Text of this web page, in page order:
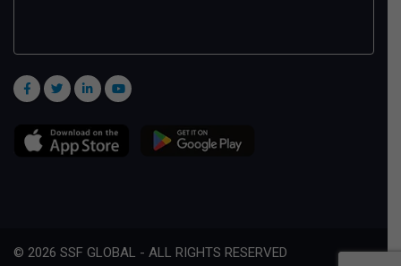
© 2026 SSF GLOBAL - ALL RIGHTS RESERVED